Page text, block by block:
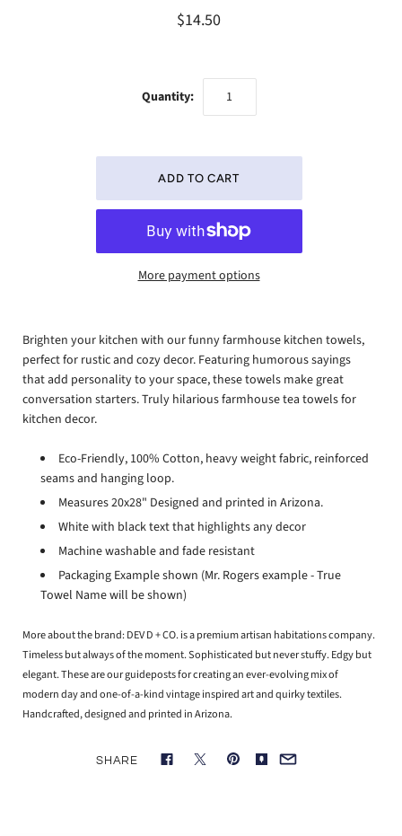
$14.50
Quantity:
More payment options
Brighten your kitchen with our funny farmhouse kitchen towels,
perfect for rustic and cozy decor. Featuring humorous sayings
that add personality to your space, these towels make great
conversation starters. Truly hilarious farmhouse tea towels for
kitchen decor.
Eco-Friendly, 100% Cotton, heavy weight fabric, reinforced
seams and hanging loop.
Measures 20x28" Designed and printed in Arizona.
White with black text that highlights any decor
Machine washable and fade resistant
Packaging Example shown (Mr. Rogers example - True
Towel Name will be shown)
More about the brand:DEV D + CO. is a premium artisan habitations company.
Timeless but always of the moment. Sophisticated but never stuffy. Edgy but
elegant. These are our guideposts for creating an ever-evolving mix of
modern day and one-of-a-kind vintage inspired art and quirky textiles.
Handcrafted, designed and printed in Arizona.
SHARE